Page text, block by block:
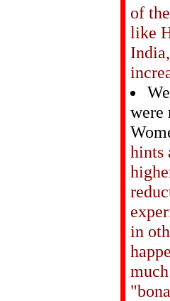
of
like
were
hints
in